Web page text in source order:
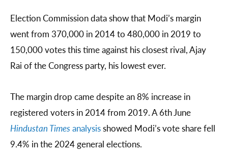
Election Commission data show that Modi’s margin
went from 370,000 in 2014 to 480,000 in 2019 to
150,000 votes this time against his closest rival, Ajay
Rai of the Congress party, his lowest ever.
The margin drop came despite an 8% increase in
registered voters in 2014 from 2019. A 6th June
Hindustan Timesanalysisshowed Modi’s vote share fell
9.4% in the 2024 general elections.